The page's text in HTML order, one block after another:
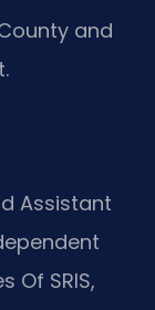
and
Assistant
Of SRIS,